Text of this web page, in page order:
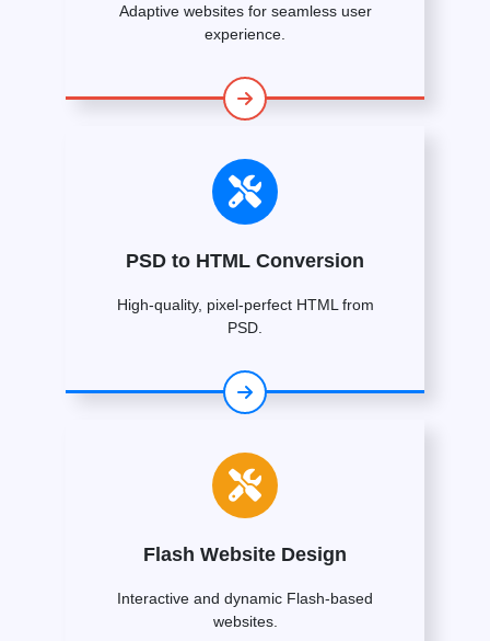
Adaptive websites for seamless user
experience.
PSD to HTML Conversion
High-quality, pixel-perfect HTML from
PSD.
Flash Website Design
Interactive and dynamic Flash-based
websites.